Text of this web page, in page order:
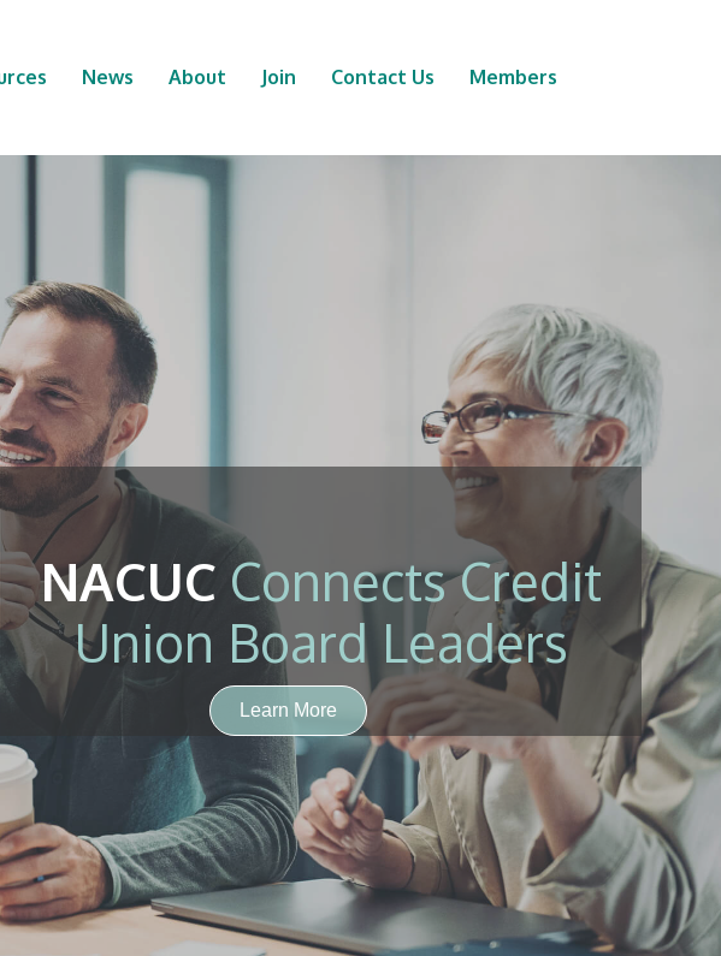
News About Join Contact Us Members
NACUC Connects Credit
Union Board Leaders
Learn More